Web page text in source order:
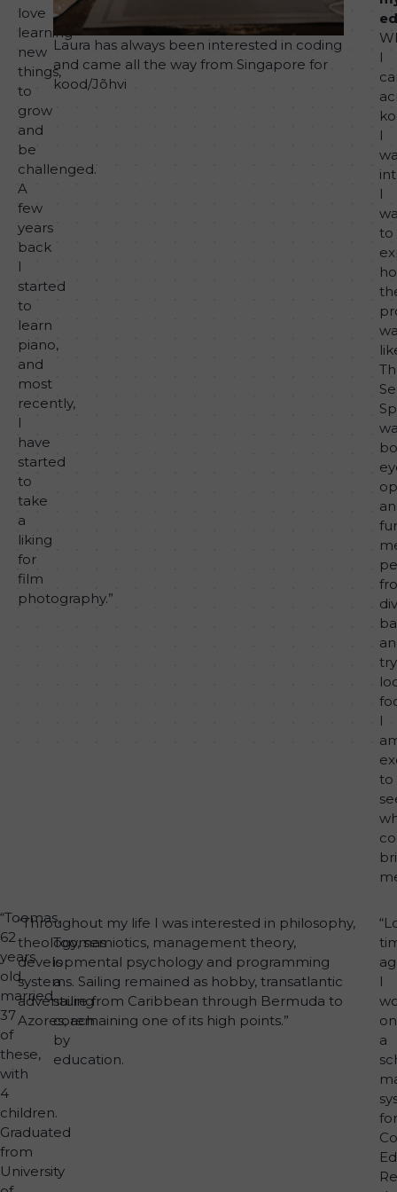
love
learning
new
things,
to
grow
and
be
challenged.
A
few
years
back
I
started
to
learn
piano,
and
most
recently,
I
have
started
to
take
a
liking
for
film
photography.”
Laura has always been interested in coding
and came all the way from Singapore for
kood/Jõhvi
I
I
I
to
I
to
“Toomas,
62
years
old,
married
37
of
these,
with
4
children.
Graduated
from
University
Toomas
is
a
sailing
coach
by
education.
“Throughout my life I was interested in philosophy,
theology, semiotics, management theory,
developmental psychology and programming
systems. Sailing remained as hobby, transatlantic
adventure from Caribbean through Bermuda to
Azores, remaining one of its high points.”
I
on
a
for